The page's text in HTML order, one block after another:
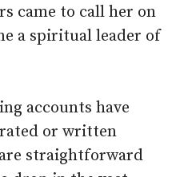
came to call her on
a spiritual leader of
accounts have
or written
straightforward